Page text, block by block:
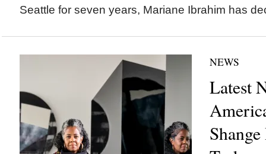
Seattle for seven years, Mariane Ibrahim has
NEWS
Latest